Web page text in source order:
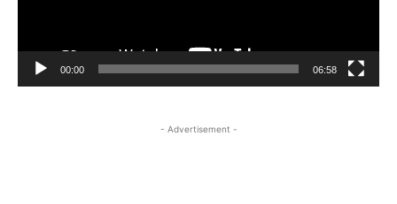
00:00 06:58
- Advertisement -